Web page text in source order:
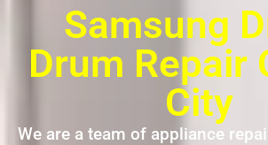
Samsung
Drum Repair
City
We are a team of appliance